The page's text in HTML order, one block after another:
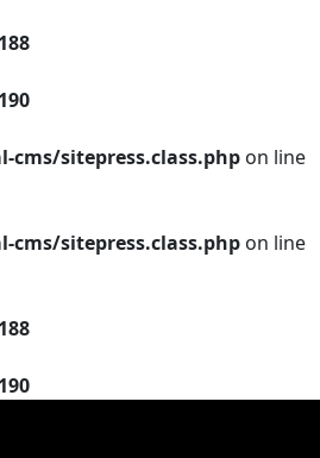
sitepress.class.php on line
sitepress.class.php on line